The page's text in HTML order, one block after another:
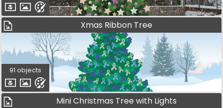
Xmas Ribbon Tree
91 objects
Mini Christmas Tree with Lights